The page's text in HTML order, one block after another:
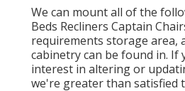
We can mount all of the
Beds Recliners Captain
requirements storage area,
cabinetry can be found in. If
interest in altering or
we're greater than satisfied